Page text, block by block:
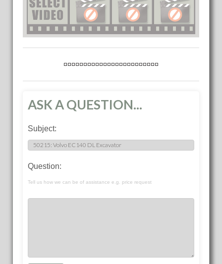
ASK A QUESTION...
Subject:
Question:
Tell us how we can be of assistance e.g. price request